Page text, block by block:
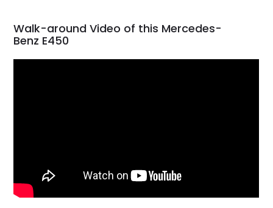
Walk-around Video of this Mercedes-
Benz E450